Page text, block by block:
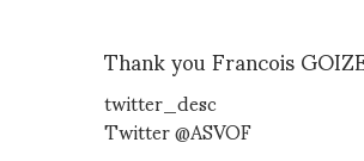
Thank you Francois
twitter_desc
Twitter @ASVOF